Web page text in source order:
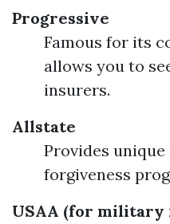
Progressive
Famous for its
allows you to
insurers.
Allstate
Provides
forgiveness
USAA (for military